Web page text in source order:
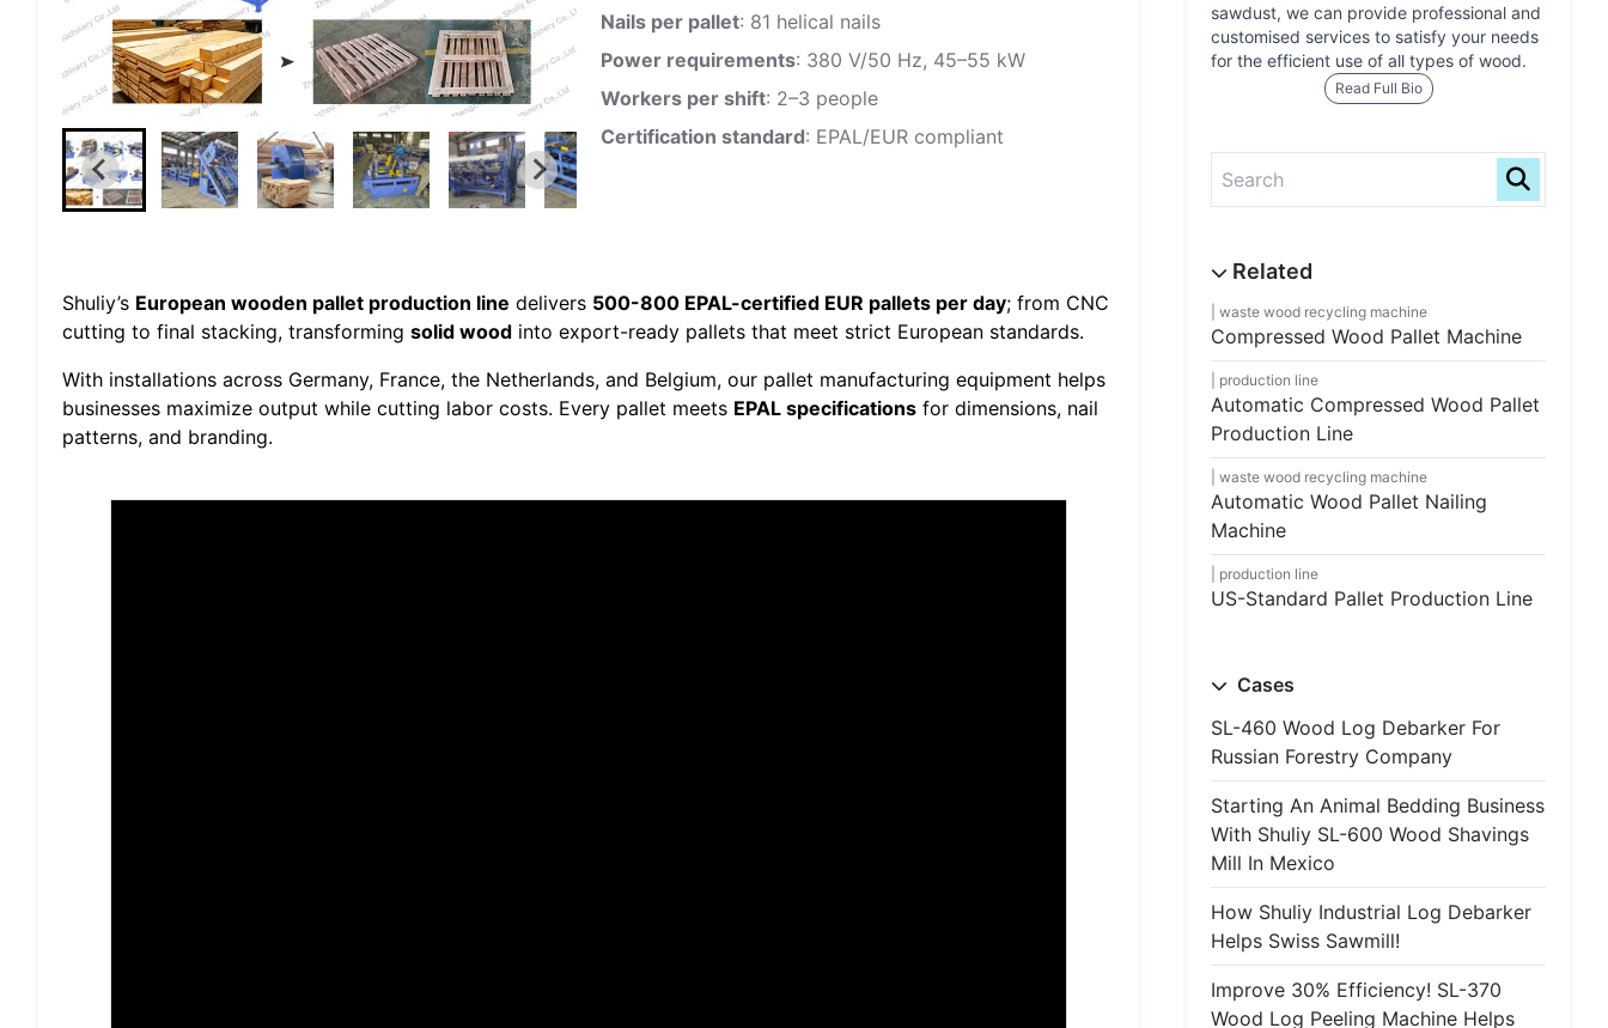
Nails per pallet: 81 helical nails
Power requirements: 380 V/50 Hz, 45–55 kW
Workers per shift: 2–3 people
Certification standard: EPAL/EUR compliant
Shuliy’s European wooden pallet production line delivers 500-800 EPAL-certified EUR pallets per day; from CNC
cutting to final stacking, transforming solid wood into export-ready pallets that meet strict European standards.
With installations across Germany, France, the Netherlands, and Belgium, our pallet manufacturing equipment helps
businesses maximize output while cutting labor costs. Every pallet meets EPAL specifications for dimensions, nail
patterns, and branding.
sawdust, we can provide professional and
customised services to satisfy your needs
for the efficient use of all types of wood.
Read Full Bio
waste wood recycling machine
Compressed Wood Pallet Machine
production line
Automatic Compressed Wood Pallet
Production Line
waste wood recycling machine
Automatic Wood Pallet Nailing
Machine
production line
US-Standard Pallet Production Line
Cases
SL-460 Wood Log Debarker For
Russian Forestry Company
Starting An Animal Bedding Business
With Shuliy SL-600 Wood Shavings
Mill In Mexico
How Shuliy Industrial Log Debarker
Helps Swiss Sawmill!
Improve 30% Efficiency! SL-370
Wood Log Peeling Machine Helps